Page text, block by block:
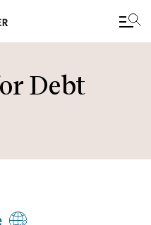
Debt